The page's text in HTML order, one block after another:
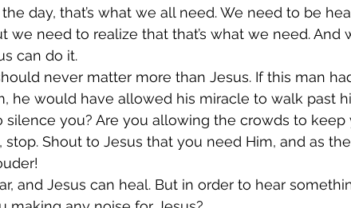
day, that’s what we all need. We need to be
we need to realize that that’s what we need. And
can do it.
never matter more than Jesus. If this man
he would have allowed his miracle to walk past
silence you? Are you allowing the crowds to keep
stop. Shout to Jesus that you need Him, and as
and Jesus can heal. But in order to hear